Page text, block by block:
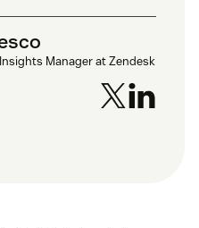
Manager at Zendesk